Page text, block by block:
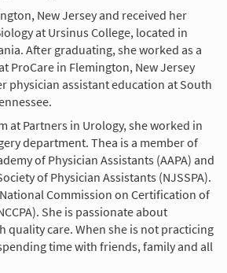
New Jersey and received her
at Ursinus College, located in
After graduating, she worked as a
ProCare in Flemington, New Jersey
physician assistant education at South
at Partners in Urology, she worked in
department. Thea is a member of
of Physician Assistants (AAPA) and
of Physician Assistants (NJSSPA).
Commission on Certification of
She is passionate about
quality care. When she is not practicing
time with friends, family and all